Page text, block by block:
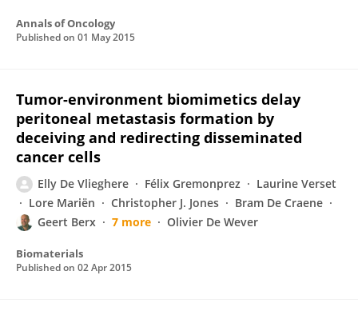
Annals of Oncology
Published on 01 May 2015
Tumor-environment biomimetics delay
peritoneal metastasis formation by
deceiving and redirecting disseminated
cancer cells
Elly De Vlieghere Félix Gremonprez
Laurine Verset
Lore Mariën
Christopher J. Jones
Bram De Craene
Geert Berx
7 more Olivier De Wever
Biomaterials
Published on 02 Apr 2015